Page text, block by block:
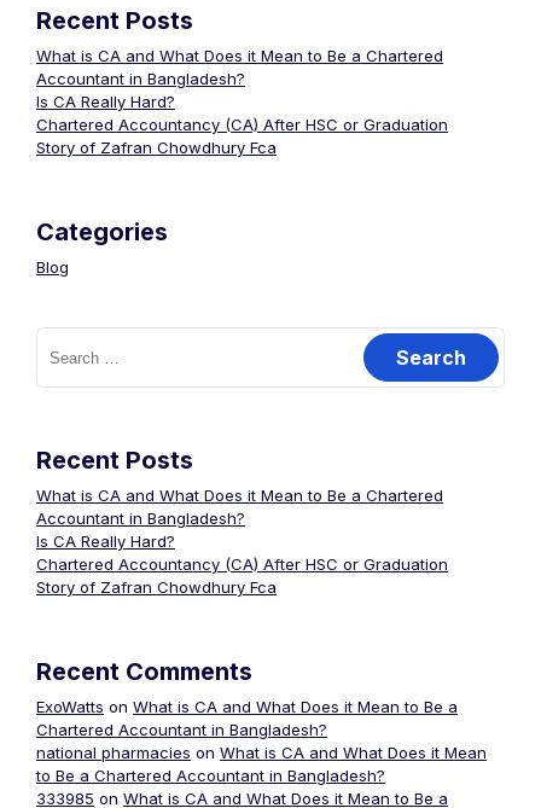
Recent Posts
What is CA and What Does it Mean to Be a Chartered
Accountant in Bangladesh?
Is CA Really Hard?
Chartered Accountancy (CA) After HSC or Graduation
Story of Zafran Chowdhury Fca
Categories
Blog
Recent Posts
What is CA and What Does it Mean to Be a Chartered
Accountant in Bangladesh?
Is CA Really Hard?
Chartered Accountancy (CA) After HSC or Graduation
Story of Zafran Chowdhury Fca
Recent Comments
ExoWatts on What is CA and What Does it Mean to Be a
Chartered Accountant in Bangladesh?
national pharmacies on What is CA and What Does it Mean
to Be a Chartered Accountant in Bangladesh?
333985 on What is CA and What Does it Mean to Be a